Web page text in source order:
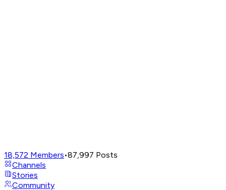
18,572 Members•87,997 Posts
Channels
Stories
Community